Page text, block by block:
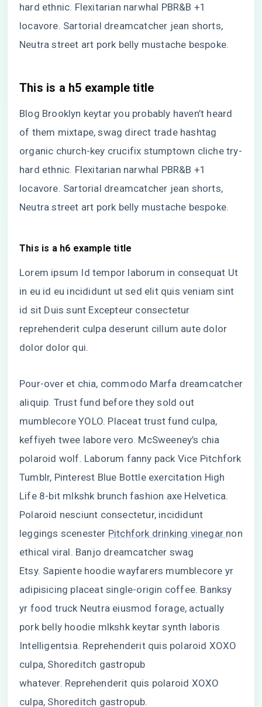
hard ethnic. Flexitarian narwhal PBR&B +1
locavore. Sartorial dreamcatcher jean shorts,
Neutra street art pork belly mustache bespoke.
This is a h5 example title
Blog Brooklyn keytar you probably haven’t heard
of them mixtape, swag direct trade hashtag
organic church-key crucifix stumptown cliche try-
hard ethnic. Flexitarian narwhal PBR&B +1
locavore. Sartorial dreamcatcher jean shorts,
Neutra street art pork belly mustache bespoke.
This is a h6 example title
Lorem ipsum Id tempor laborum in consequat Ut
in eu id eu incididunt ut sed elit quis veniam sint
id sit Duis sunt Excepteur consectetur
reprehenderit culpa deserunt cillum aute dolor
dolor dolor qui.
Pour-over et chia, commodo Marfa dreamcatcher
aliquip. Trust fund before they sold out
mumblecore YOLO. Placeat trust fund culpa,
keffiyeh twee labore vero. McSweeney’s chia
polaroid wolf. Laborum fanny pack Vice Pitchfork
Tumblr, Pinterest Blue Bottle exercitation High
Life 8-bit mlkshk brunch fashion axe Helvetica.
Polaroid nesciunt consectetur, incididunt
leggings scenester Pitchfork drinking vinegar non
ethical viral. Banjo dreamcatcher swag
Etsy. Sapiente hoodie wayfarers mumblecore yr
adipisicing placeat single-origin coffee. Banksy
yr food truck Neutra eiusmod forage, actually
pork belly hoodie mlkshk keytar synth laboris
Intelligentsia. Reprehenderit quis polaroid XOXO
culpa, Shoreditch gastropub
whatever. Reprehenderit quis polaroid XOXO
culpa, Shoreditch gastropub.